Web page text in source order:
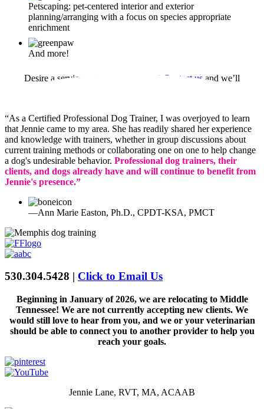
Petscaping: pet-centered interior and exterior
planning/arranging with a focus on species appropriate
enrichment
And more!
Desire a service not mentioned here? Contact us and we’ll
“As a Certified Professional Dog Trainer, I was overjoyed to learn
that Jennie came to my area. She has readily shared her experience
and knowledge with trainers, whether in group discussions about
current training methods or collaborating one on one to help change
a dog's undesirable behavior. Professional dog trainers, their
clients, and dogs already have and will continue to benefit from
Jennie's presence.”
—Ann Marie Easton, Ph.D., CPDT-KSA, PMCT
530.304.5428 | Click to Email Us
Beginning in January of 2026, we are relocating to Middle
Tennessee! We are not currently accepting new clients. We
would still love to hear from you, and we or your veterinarian
should be able to connect you to another provider to help you
reach your goals.
Jennie Lane, RVT, MA, ACAAB